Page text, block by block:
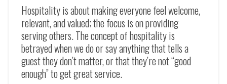
Hospitality is about making everyone feel welcome,
relevant, and valued; the focus is on providing
serving others. The concept of hospitality is
betrayed when we do or say anything that tells a
guest they don’t matter, or that they’re not “good
enough” to get great service.